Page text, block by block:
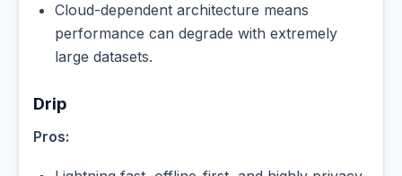
Cloud-dependent architecture means
performance can degrade with extremely
large datasets.
Drip
Pros: